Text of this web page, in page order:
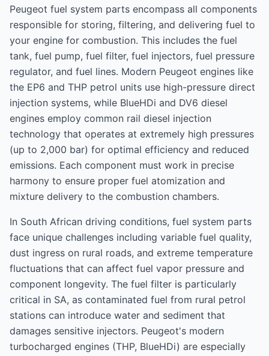
Peugeot fuel system parts encompass all components
responsible for storing, filtering, and delivering fuel to
your engine for combustion. This includes the fuel
tank, fuel pump, fuel filter, fuel injectors, fuel pressure
regulator, and fuel lines. Modern Peugeot engines like
the EP6 and THP petrol units use high-pressure direct
injection systems, while BlueHDi and DV6 diesel
engines employ common rail diesel injection
technology that operates at extremely high pressures
(up to 2,000 bar) for optimal efficiency and reduced
emissions. Each component must work in precise
harmony to ensure proper fuel atomization and
mixture delivery to the combustion chambers.
In South African driving conditions, fuel system parts
face unique challenges including variable fuel quality,
dust ingress on rural roads, and extreme temperature
fluctuations that can affect fuel vapor pressure and
component longevity. The fuel filter is particularly
critical in SA, as contaminated fuel from rural petrol
stations can introduce water and sediment that
damages sensitive injectors. Peugeot's modern
turbocharged engines (THP, BlueHDi) are especially